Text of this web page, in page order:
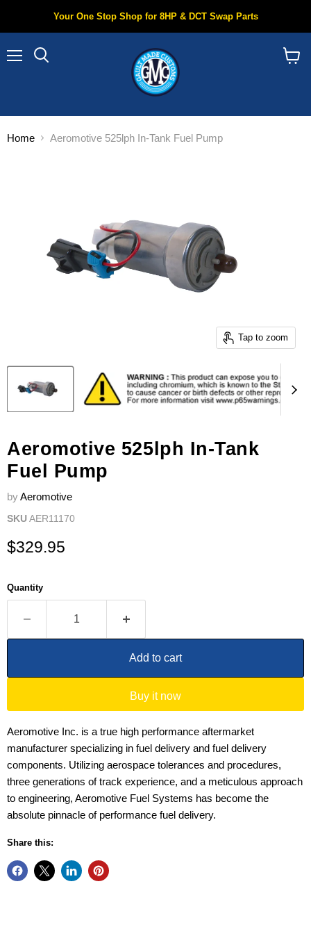
Your One Stop Shop for 8HP & DCT Swap Parts
Home Aeromotive 525lph In-Tank Fuel Pump
Tap to zoom
Aeromotive 525lph In-Tank
Fuel Pump
byAeromotive
SKUAER11170
Current price
$329.95
Quantity
Add to cart
Buy it now
Aeromotive Inc. is a true high performance aftermarket
manufacturer specializing in fuel delivery and fuel delivery
components. Utilizing aerospace tolerances and procedures,
three generations of track experience, and a meticulous approach
to engineering, Aeromotive Fuel Systems has become the
absolute pinnacle of performance fuel delivery.
Share this: